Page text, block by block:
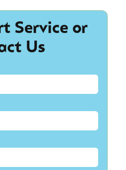
Service or
Us